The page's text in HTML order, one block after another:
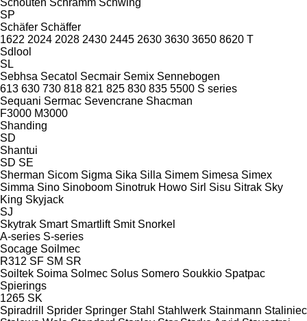
SP
Schäfer Schäffer
1622 2024 2028 2430 2445 2630 3630 3650 8620 T
Sdlool
SL
Sebhsa Secatol Secmair Semix Sennebogen
613 630 730 818 821 825 830 835 5500 S series
Sequani Sermac Sevencrane Shacman
F3000 M3000
Shanding
SD
Shantui
SD SE
Sherman Sicom Sigma Sika Silla Simem Simesa Simex
Simma Sino Sinoboom Sinotruk Howo Sirl Sisu Sitrak Sky
King Skyjack
SJ
Skytrak Smart Smartlift Smit Snorkel
A-series S-series
Socage Soilmec
R312 SF SM SR
Soiltek Soima Solmec Solus Somero Soukkio Spatpac
Spierings
1265 SK
Spiradrill
Sprider Springer Stahl Stahlwerk Stainmann Staliniec